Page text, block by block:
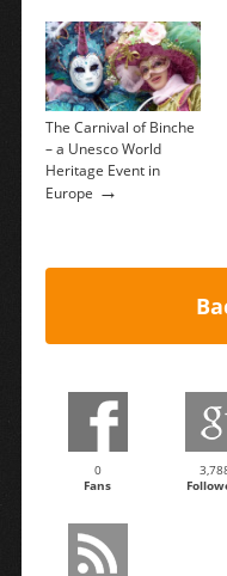
The Carnival of Binche
– a Unesco World
Heritage Event in
Europe →
0
Fans